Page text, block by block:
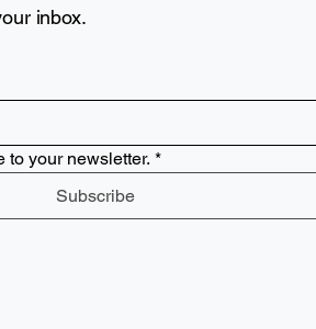
inbox.
to your newsletter. *
Subscribe